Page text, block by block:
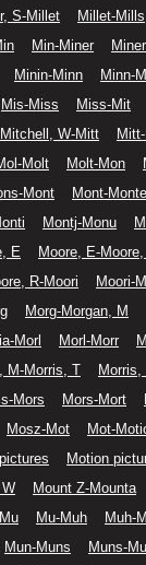
S-Millet Millet-Mills
Min-Miner
Minin-Minn
Minn-
Mis-Miss Miss-Mit
Mitchell, W-Mitt
Molt Molt-Mon
Mont
Mont-Monte
Montj-Monu
E
Moore, E-
R-Moori Moori-
Morg-Morgan, M
Morl Morl-Morr
M-Morris, T
Morris,
Mors Mors-Mort
Mosz-Mot
Mot-
Motion
Mount Z-Mounta
Mu-Muh Muh-
Mun-Muns Muns-